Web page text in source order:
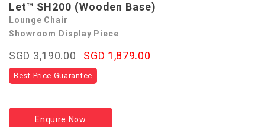
Let™ SH200 (Wooden Base)
Lounge Chair
Showroom Display Piece
SGD 3,190.00 SGD 1,879.00
Best Price Guarantee
Enquire Now